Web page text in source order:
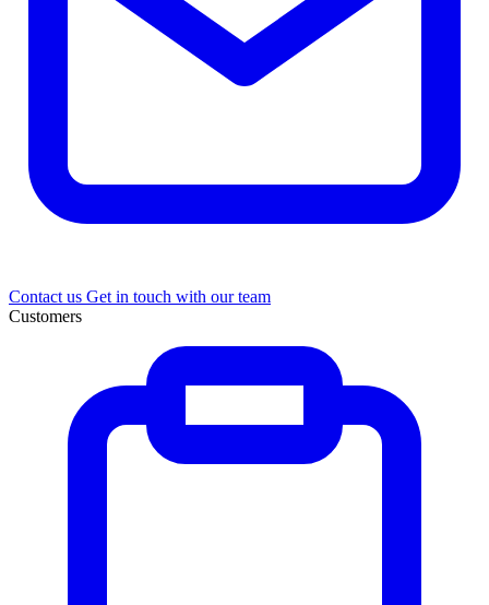
Contact us Get in touch with our team
Customers